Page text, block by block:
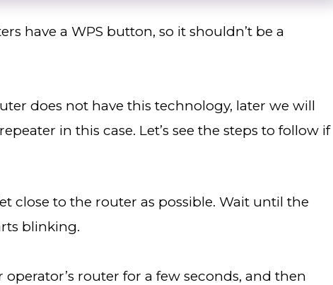
have a WPS button, so it shouldn’t be a
does not have this technology, later we will
in this case. Let’s see the steps to follow if
close to the router as possible. Wait until the
blinking.
router for a few seconds, and then